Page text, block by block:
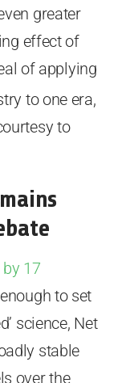
greater
effect of
of applying
to one era,
to
17
to set
science, Net
stable
over the